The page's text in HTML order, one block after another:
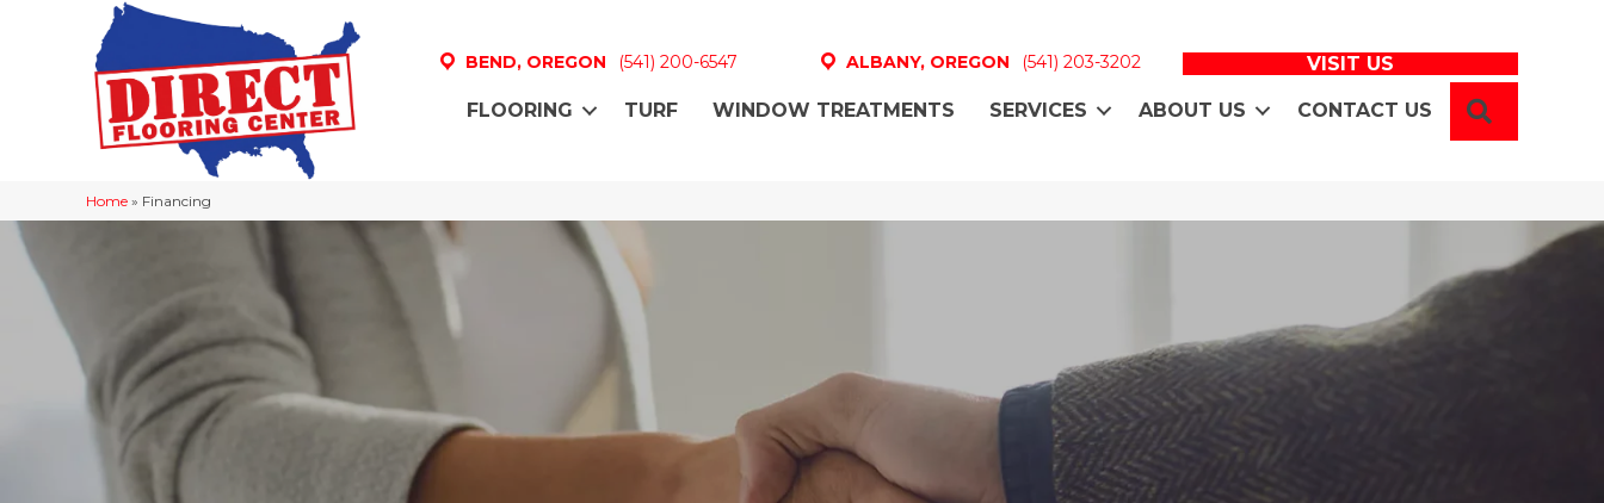
BEND, OREGON (541) 200-6547 ALBANY, OREGON (541) 203-3202 VISIT US
FLOORING TURF WINDOW TREATMENTS SERVICES ABOUT US CONTACT US
Home » Financing